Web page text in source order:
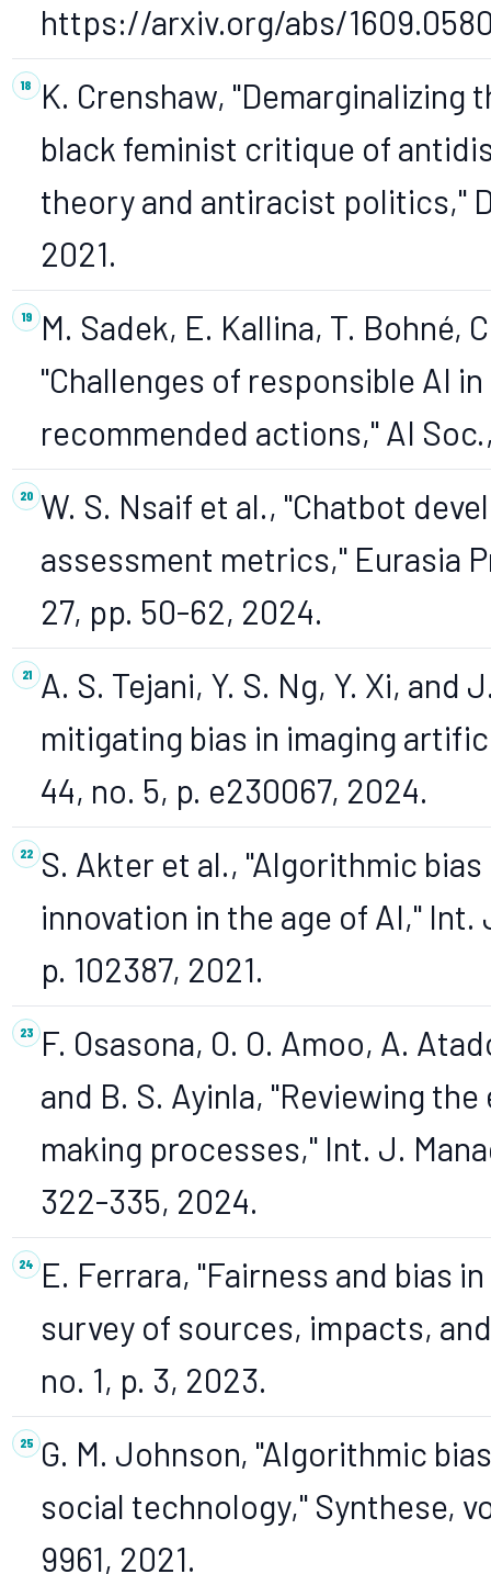
https://arxiv.org/abs/
K. Crenshaw,
black feminist critique of
theory and antiracist politics,"
2021.
M. Sadek, E. Kallina, T. Bohné,
"Challenges of responsible AI
recommended actions," AI
W. S. Nsaif et al., "Chatbot
assessment metrics," Eurasia
27, pp. 50-62, 2024.
A. S. Tejani, Y. S. Ng, Y. Xi, and
mitigating bias in imaging
44, no. 5, p. e230067, 2024.
S. Akter et al., "Algorithmic
innovation in the age of AI," Int.
p. 102387, 2021.
F. Osasona, O. O. Amoo, A.
and B. S. Ayinla, "Reviewing
making processes," Int. J.
322-335, 2024.
E. Ferrara, "Fairness and bias
survey of sources, impacts,
no. 1, p. 3, 2023.
G. M. Johnson, "Algorithmic
social technology," Synthese,
9961, 2021.